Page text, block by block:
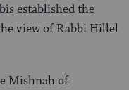
established the
view of Rabbi Hillel
Mishnah of